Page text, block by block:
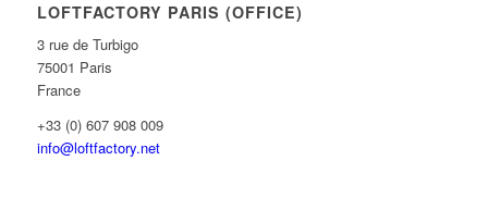
LOFTFACTORY PARIS (OFFICE)
3 rue de Turbigo
75001 Paris
France
+33 (0) 607 908 009
info@loftfactory.net